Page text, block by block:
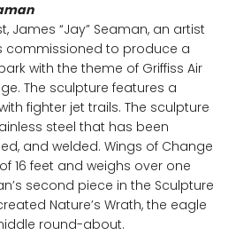
James “Jay” Seaman, an artist
commissioned to produce a
with the theme of Griffiss Air
The sculpture features a
fighter jet trails. The sculpture
steel that has been
and welded. Wings of Change
16 feet and weighs over one
second piece in the Sculpture
Nature’s Wrath, the eagle
round-about.